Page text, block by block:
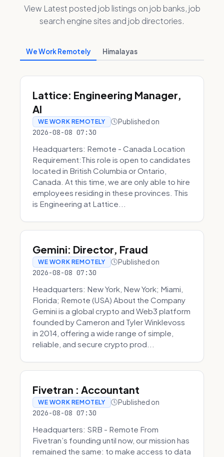
View Latest posted job listings on job banks, job
search engine sites and job directories.
We Work Remotely Himalayas
Lattice: Engineering Manager,
AI
WE WORK REMOTELY Published on
2026-08-08 07:30
Headquarters: Remote - Canada Location
Requirement:This role is open to candidates
located in British Columbia or Ontario,
Canada. At this time, we are only able to hire
employees residing in these provinces. This
is Engineering at Lattice...
Gemini: Director, Fraud
WE WORK REMOTELY Published on
2026-08-08 07:30
Headquarters: New York, New York; Miami,
Florida; Remote (USA) About the Company
Gemini is a global crypto and Web3 platform
founded by Cameron and Tyler Winklevoss
in 2014, offering a wide range of simple,
reliable, and secure crypto prod...
Fivetran : Accountant
WE WORK REMOTELY Published on
2026-08-08 07:30
Headquarters: SRB - Remote From
Fivetran’s founding until now, our mission has
remained the same: to make access to data